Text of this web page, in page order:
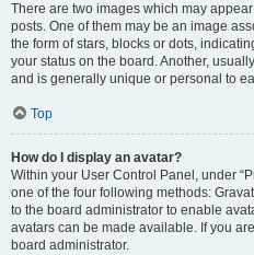
There are two images which may
posts. One of them may be an image
the form of stars, blocks or dots,
your status on the board. Another,
and is generally unique or personal to
Top
How do I display an avatar?
Within your User Control Panel, under
one of the four following methods:
to the board administrator to enable
avatars can be made available. If you
board administrator.